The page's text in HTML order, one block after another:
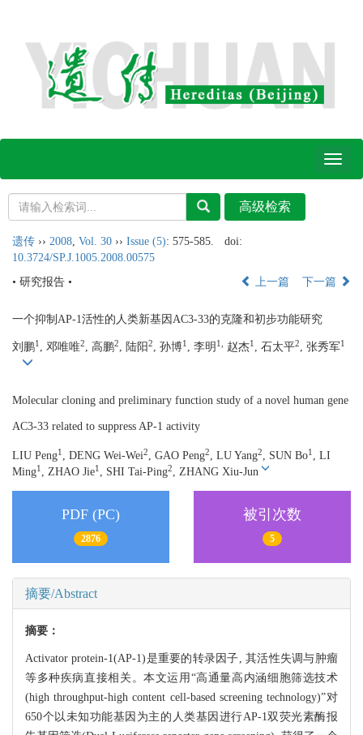
Toggle
遗传 ›› 2008 Vol. 30 ›› Issue (5): 575-585.
doi:
10.3724/SP.J.1005.2008.00575
• 研究报告 •
上一篇 下一篇
一个抑制AP-1活性的人类新基因AC3-33的克隆和初步功能研究
刘鹏1 , 邓唯唯2, 高鹏2, 陆阳2, 孙博1 , 李明 1, 赵杰1 , 石太平2, 张秀军1
Molecular cloning and preliminary function study of a novel human gene
AC3-33 related to suppress AP-1 activity
LIU Peng1 , DENG Wei-Wei2, GAO Peng2, LU Yang2, SUN Bo1 , LI
Ming1 , ZHAO Jie1 , SHI Tai-Ping2, ZHANG Xiu-Jun
PDF (PC)
2876
被引次数
5
摘要/Abstract
摘要：
Activator protein-1(AP-1)是重要的转录因子, 其活性失调与肿瘤
等多种疾病直接相关。本文运用“高通量高内涵细胞筛选技术
(high throughput-high content cell-based screening technology)”对
650个以未知功能基因为主的人类基因进行AP-1双荧光素酶报